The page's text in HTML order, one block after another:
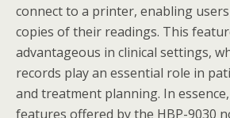
connect to a printer, enabling
copies of their readings. This
advantageous in clinical settings,
records play an essential role in
and treatment planning. In
features offered by the HBP-9030